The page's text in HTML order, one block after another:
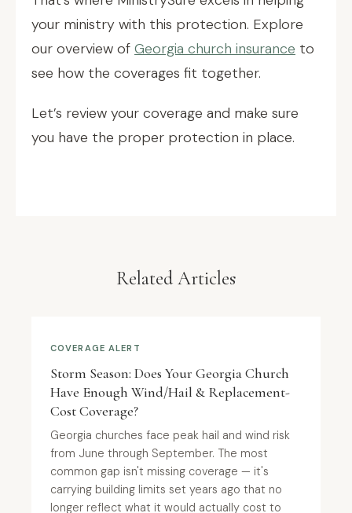
your ministry with this protection. Explore
our overview of Georgia church insurance to
see how the coverages fit together.
Let’s review your coverage and make sure
you have the proper protection in place.
Related Articles
COVERAGE ALERT
Storm Season: Does Your Georgia Church
Have Enough Wind/Hail & Replacement-
Cost Coverage?
Georgia churches face peak hail and wind risk
from June through September. The most
common gap isn't missing coverage — it's
carrying building limits set years ago that no
longer reflect what it would actually cost to